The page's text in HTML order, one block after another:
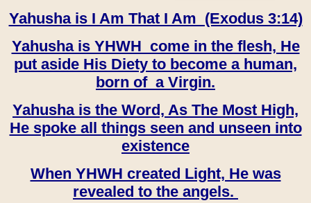
Yahusha is I Am That I Am (Exodus 3:14)
Yahusha is YHWH come in the flesh, He
put aside His Diety to become a human,
born of a Virgin.
Yahusha is the Word, As The Most High,
He spoke all things seen and unseen into
existence
When YHWH created Light, He was
revealed to the angels.